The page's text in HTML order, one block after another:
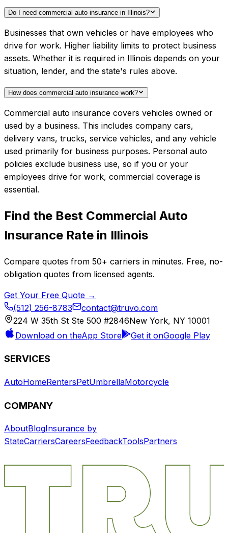
Do I need commercial auto insurance in Illinois?
Businesses that own vehicles or have employees who
drive for work. Higher liability limits to protect business
assets. Whether it is required in Illinois depends on your
situation, lender, and the state's rules above.
How does commercial auto insurance work?
Commercial auto insurance covers vehicles owned or
used by a business. This includes company cars,
delivery vans, trucks, service vehicles, and any vehicle
used primarily for business purposes. Personal auto
policies exclude business use, so if you or your
employees drive for work, commercial coverage is
essential.
Find the Best Commercial Auto
Insurance Rate in Illinois
Compare quotes from 50+ carriers in minutes. Free, no-
obligation quotes from licensed agents.
Get Your Free Quote →
(512) 256-8783
contact@truvo.com
224 W 35th St Ste 500 #2846New York, NY 10001
Download on theApp Store Get it onGoogle Play
SERVICES
AutoHomeRentersPetUmbrellaMotorcycle
COMPANY
AboutBlogInsurance by
StateCarriersCareersFeedbackToolsPartners